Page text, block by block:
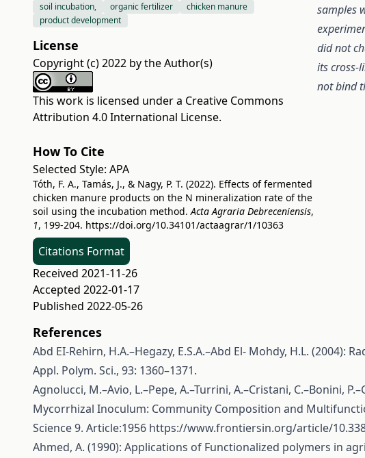
soil incubation, organic fertilizer
chicken manure
product development
License
Copyright (c) 2022 by the Author(s)
This work is licensed under a Creative Commons
Attribution 4.0 International License.
How To Cite
Selected Style: APA
Tóth, F. A., Tamás, J., & Nagy, P. T. (2022). Effects of fermented
chicken manure products on the N mineralization rate of the
soil using the incubation method.Acta Agraria Debreceniensis,
1, 199-204. https://doi.org/10.34101/actaagrar/1/10363
Citations Format
Received 2021-11-26
Accepted 2022-01-17
Published 2022-05-26
samples
did not
its cross-
not bind
References
Abd EI-Rehirn, H.A.–Hegazy, E.S.A.–Abd El- Mohdy, H.L.
Appl. Polym. Sci., 93: 1360–1371.
Agnolucci, M.–Avio, L.–Pepe, A.–Turrini, A.–Cristani, C.–Bonini,
Mycorrhizal Inoculum: Community Composition and
Science 9. Article:1956 https://www.frontiersin.org/article/
Ahmed, A. (1990): Applications of Functionalized polymers in